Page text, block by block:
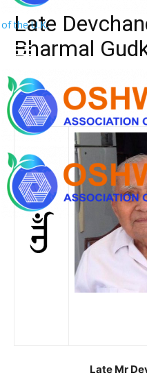
of the U.K.
Late
Bharmal
Late Mr